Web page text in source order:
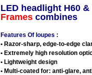
LED headlight H60
Frames combines
Features Of loupes :
• Razor-sharp, edge-to-edge
• Extremely high resolution
• Lightweight design
• Multi-coated for: anti-glare,